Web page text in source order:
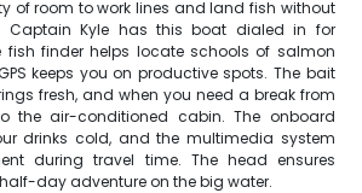
of room to work lines and land fish without
Captain Kyle has this boat dialed in for
fish finder helps locate schools of salmon
keeps you on productive spots. The bait
fresh, and when you need a break from
the air-conditioned cabin. The onboard
drinks cold, and the multimedia system
during travel time. The head ensures
day adventure on the big water.